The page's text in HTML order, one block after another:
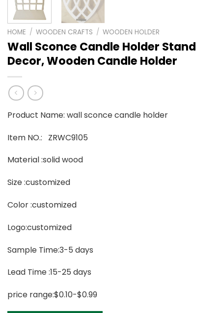
HOME / WOODEN CRAFTS / WOODEN HOLDER
Wall Sconce Candle Holder Stand
Decor, Wooden Candle Holder
Product Name: wall sconce candle holder
Item NO.: ZRWC9105
Material :solid wood
Size :customized
Color :customized
Logo:customized
Sample Time:3-5 days
Lead Time :15-25 days
price range:$0.10-$0.99